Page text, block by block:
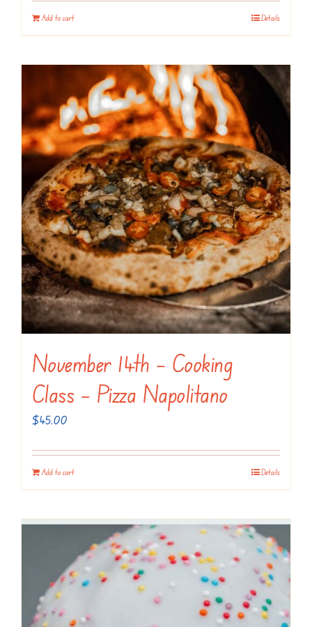
Add to cart Details
November 14th – Cooking
Class – Pizza Napolitano
$45.00
Add to cart Details